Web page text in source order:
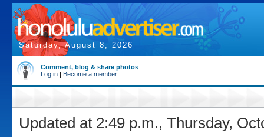
Saturday, August 8, 2026
Comment, blog & share photos
Log in | Become a member
Updated at 2:49 p.m., Thursday,